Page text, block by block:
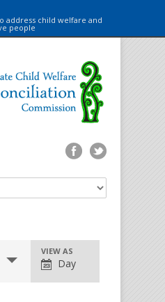
address child welfare and
people
VIEW AS
Day